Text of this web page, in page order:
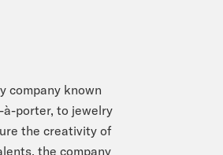
company known
porter, to jewelry
the creativity of
the company